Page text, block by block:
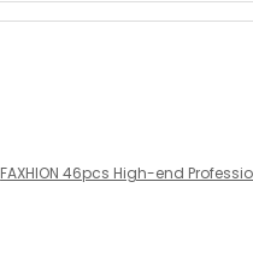
FAXHION 46pcs High-end